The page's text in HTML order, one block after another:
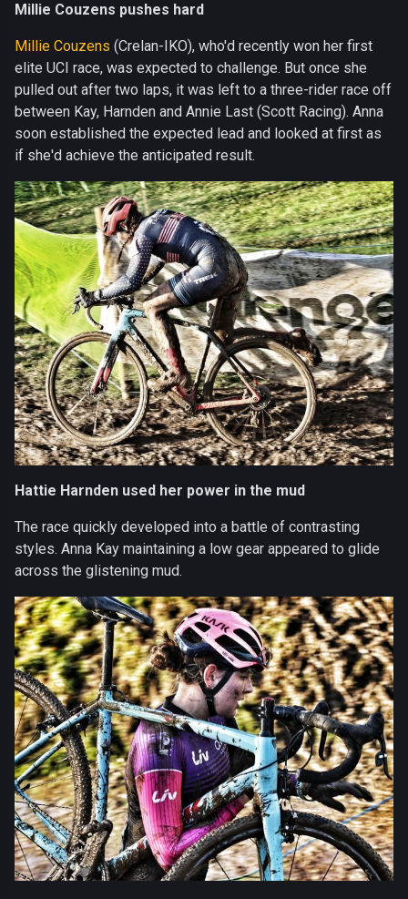
Millie Couzens pushes hard
Millie Couzens (Crelan-IKO), who'd recently won her first
elite UCI race, was expected to challenge. But once she
pulled out after two laps, it was left to a three-rider race off
between Kay, Harnden and Annie Last (Scott Racing). Anna
soon established the expected lead and looked at first as
if she'd achieve the anticipated result.
Hattie Harnden used her power in the mud
The race quickly developed into a battle of contrasting
styles. Anna Kay maintaining a low gear appeared to glide
across the glistening mud.